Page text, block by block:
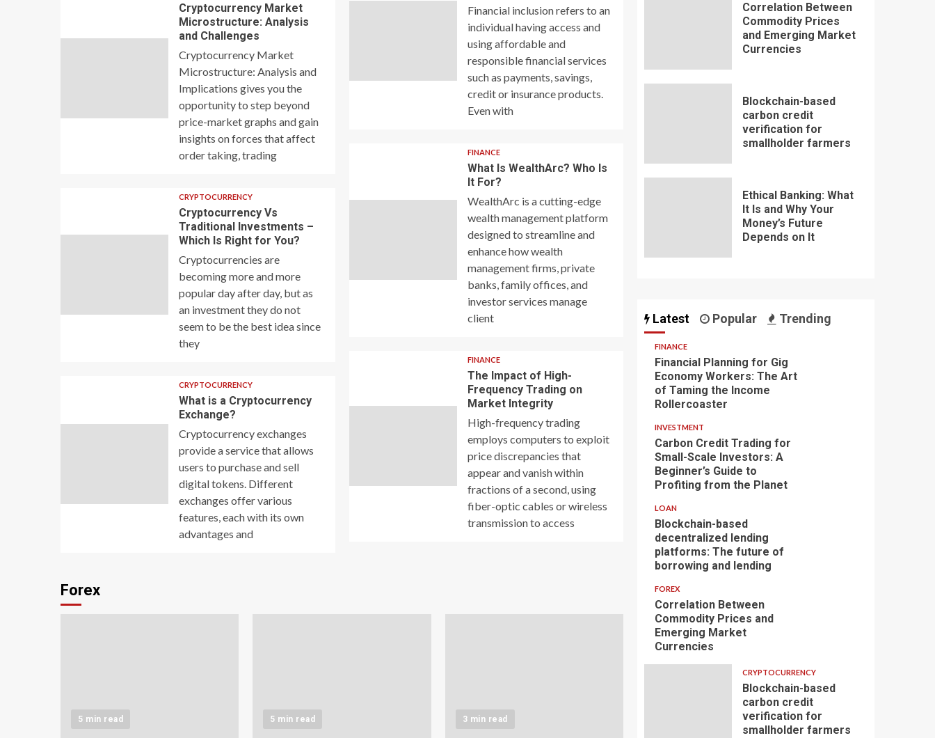
Cryptocurrency Market
Microstructure: Analysis
and Challenges
Cryptocurrency Market
Microstructure: Analysis and
Implications gives you the
opportunity to step beyond
price-market graphs and gain
insights on forces that affect
order taking, trading
CRYPTOCURRENCY
Cryptocurrency Vs
Traditional Investments –
Which Is Right for You?
Cryptocurrencies are
becoming more and more
popular day after day, but as
an investment they do not
seem to be the best idea since
they
CRYPTOCURRENCY
What is a Cryptocurrency
Exchange?
Cryptocurrency exchanges
provide a service that allows
users to purchase and sell
digital tokens. Different
exchanges offer various
features, each with its own
advantages and
Financial inclusion refers to an
individual having access and
using affordable and
responsible financial services
such as payments, savings,
credit or insurance products.
Even with
FINANCE
What Is WealthArc? Who Is
It For?
WealthArc is a cutting-edge
wealth management platform
designed to streamline and
enhance how wealth
management firms, private
banks, family offices, and
investor services manage
client
FINANCE
The Impact of High-
Frequency Trading on
Market Integrity
High-frequency trading
employs computers to exploit
price discrepancies that
appear and vanish within
fractions of a second, using
fiber-optic cables or wireless
transmission to access
Forex
5 min read 5 min read 3 min read
Correlation Between
Commodity Prices
and Emerging Market
Currencies
Blockchain-based
carbon credit
verification for
smallholder farmers
Ethical Banking: What
It Is and Why Your
Money’s Future
Depends on It
Latest Popular Trending
FINANCE
Financial Planning for Gig
Economy Workers: The Art
of Taming the Income
Rollercoaster
INVESTMENT
Carbon Credit Trading for
Small-Scale Investors: A
Beginner’s Guide to
Profiting from the Planet
LOAN
Blockchain-based
decentralized lending
platforms: The future of
borrowing and lending
FOREX
Correlation Between
Commodity Prices and
Emerging Market
Currencies
CRYPTOCURRENCY
Blockchain-based
carbon credit
verification for
smallholder farmers